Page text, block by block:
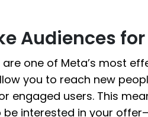
Audiences
are one of Meta’s most
you to reach new
engaged users. This
be interested in your